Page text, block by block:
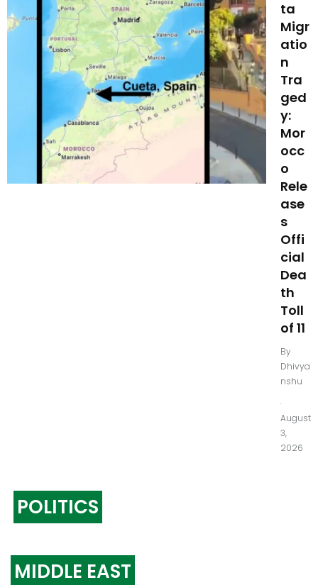
ta
Migr
atio
n
Tra
ged
y:
Mor
occ
o
Rele
ase
s
Offi
cial
Dea
th
Toll
of 11
By
Dhivya
nshu
.
August
3,
2026
POLITICS
MIDDLE EAST